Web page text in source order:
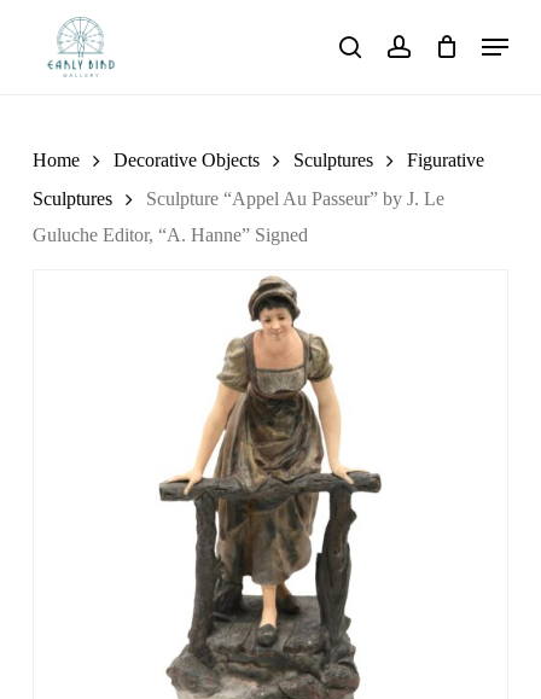
searchaccount
Menu
Home Decorative Objects Sculptures
Figurative
Sculptures
Sculpture “Appel Au Passeur” by J. Le
Guluche Editor, “A. Hanne” Signed